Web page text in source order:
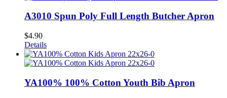
A3010 Spun Poly Full Length Butcher Apron
$4.90
Details
YA100% 100% Cotton Youth Bib Apron